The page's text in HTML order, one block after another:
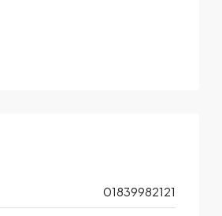
01839982121